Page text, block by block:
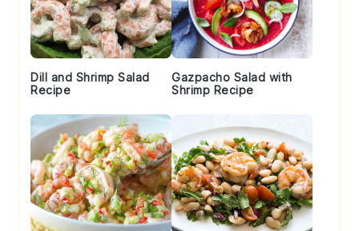
Dill and Shrimp Salad
Recipe
Gazpacho Salad with
Shrimp Recipe